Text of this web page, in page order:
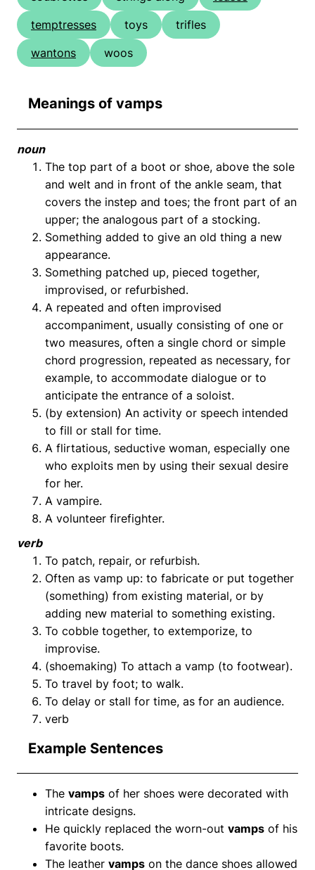
temptresses
toys
trifles
wantons
woos
Meanings of vamps
noun
The top part of a boot or shoe, above the sole
and welt and in front of the ankle seam, that
covers the instep and toes; the front part of an
upper; the analogous part of a stocking.
Something added to give an old thing a new
appearance.
Something patched up, pieced together,
improvised, or refurbished.
A repeated and often improvised
accompaniment, usually consisting of one or
two measures, often a single chord or simple
chord progression, repeated as necessary, for
example, to accommodate dialogue or to
anticipate the entrance of a soloist.
(by extension) An activity or speech intended
to fill or stall for time.
A flirtatious, seductive woman, especially one
who exploits men by using their sexual desire
for her.
A vampire.
A volunteer firefighter.
verb
To patch, repair, or refurbish.
Often as vamp up: to fabricate or put together
(something) from existing material, or by
adding new material to something existing.
To cobble together, to extemporize, to
improvise.
(shoemaking) To attach a vamp (to footwear).
To travel by foot; to walk.
To delay or stall for time, as for an audience.
verb
Example Sentences
The vamps of her shoes were decorated with
intricate designs.
He quickly replaced the worn-out vamps of his
favorite boots.
The leather vamps on the dance shoes allowed